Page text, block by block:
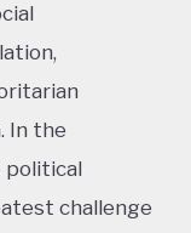
In the
political
challenge